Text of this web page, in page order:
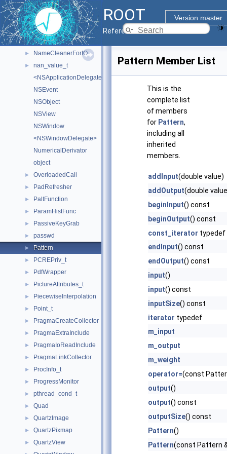
ROOT
Version master
Reference Guide
► MultiDist
► MWMHintsProperty_t
► myDetectorData
► MyRendererProcessApp
► NameCleanerForIO
►
nan_value_t
<NSApplicationDelegate>
NSEvent
NSObject
NSView
NSWindow
<NSWindowDelegate>
NumericalDerivator
object
► OverloadedCall
► PadRefresher
► PaltFunction
► ParamHistFunc
► PassiveKeyGrab
► passwd
► Pattern
► PCREPriv_t
► PdfWrapper
► PictureAttributes_t
► PiecewiseInterpolation
► Point_t
► PragmaCreateCollector
► PragmaExtraInclude
► PragmaIoReadInclude
► PragmaLinkCollector
► ProcInfo_t
► ProgressMonitor
► pthread_cond_t
► Quad
► QuartzImage
► QuartzPixmap
► QuartzView
Pattern Member List
This is the
complete list
of members
for Pattern,
including all
inherited
members.
addInput(double value)
addOutput(double
beginInput() const
beginOutput() const
const_iterator typedef
endInput() const
endOutput() const
input()
input() const
inputSize() const
iterator typedef
m_input
m_output
m_weight
operator=(const
output()
output() const
outputSize() const
Pattern()
Pattern(const Pattern